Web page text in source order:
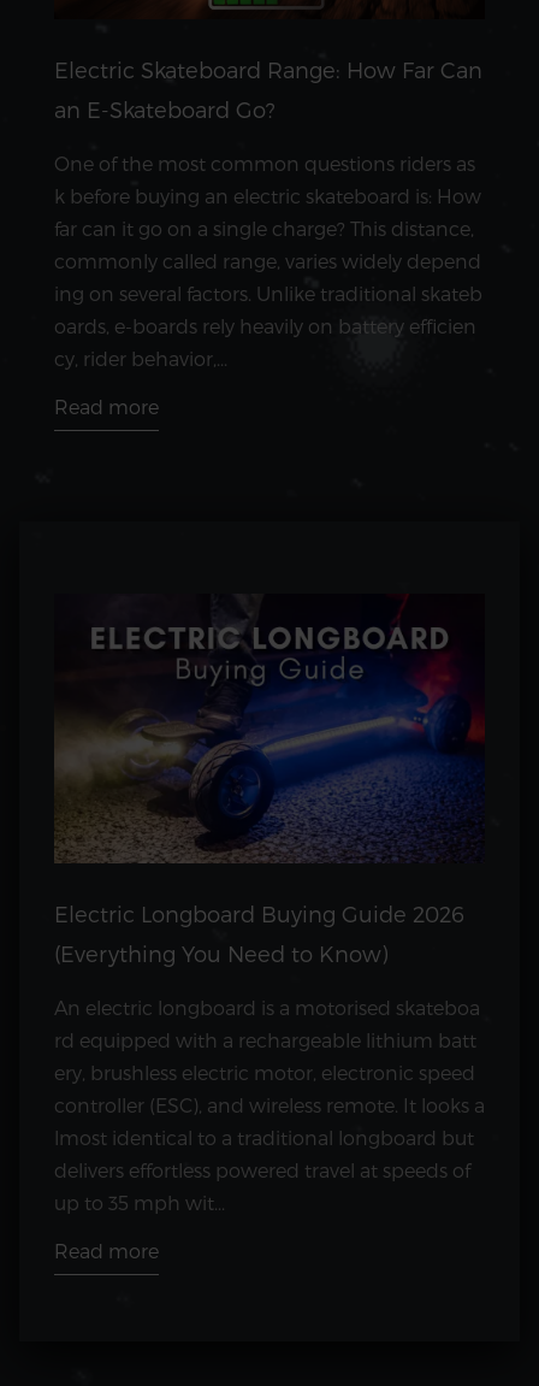
Electric Skateboard Range: How Far Can
an E-Skateboard Go?
One of the most common questions riders as
k before buying an electric skateboard is: How
far can it go on a single charge? This distance,
commonly called range, varies widely depend
ing on several factors. Unlike traditional skateb
oards, e-boards rely heavily on battery efficien
cy, rider behavior,...
Read more
Electric Longboard Buying Guide 2026
(Everything You Need to Know)
An electric longboard is a motorised skateboa
rd equipped with a rechargeable lithium batt
ery, brushless electric motor, electronic speed
controller (ESC), and wireless remote. It looks a
lmost identical to a traditional longboard but
delivers effortless powered travel at speeds of
up to 35 mph wit...
Read more